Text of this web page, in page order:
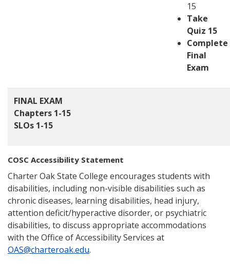
15
Take
Quiz 15
Complete
Final
Exam
FINAL EXAM
Chapters 1-15
SLOs 1-15
COSC Accessibility Statement
Charter Oak State College encourages students with
disabilities, including non-visible disabilities such as
chronic diseases, learning disabilities, head injury,
attention deficit/hyperactive disorder, or psychiatric
disabilities, to discuss appropriate accommodations
with the Office of Accessibility Services at
OAS@charteroak.edu.